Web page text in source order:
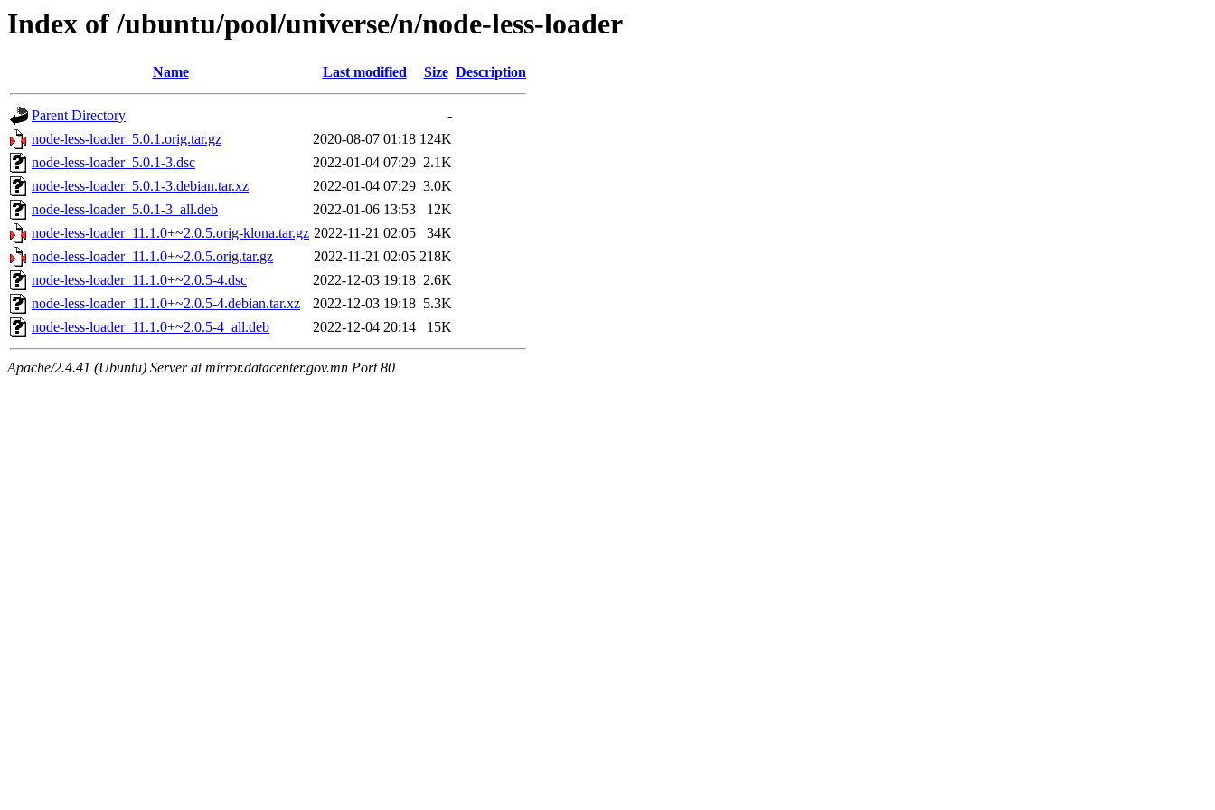
Index of /ubuntu/pool/universe/n/node-less-loader
Name Last modified Size Description
Parent Directory
-
node-less-loader_5.0.1.orig.tar.gz
2020-08-07 01:18 124K
node-less-loader_5.0.1-3.dsc
2022-01-04 07:29 2.1K
node-less-loader_5.0.1-3.debian.tar.xz
2022-01-04 07:29 3.0K
node-less-loader_5.0.1-3_all.deb
2022-01-06 13:53
12K
node-less-loader_11.1.0+~2.0.5.orig-klona.tar.gz 2022-11-21 02:05
34K
node-less-loader_11.1.0+~2.0.5.orig.tar.gz
2022-11-21 02:05 218K
node-less-loader_11.1.0+~2.0.5-4.dsc
2022-12-03 19:18 2.6K
node-less-loader_11.1.0+~2.0.5-4.debian.tar.xz
2022-12-03 19:18 5.3K
node-less-loader_11.1.0+~2.0.5-4_all.deb
2022-12-04 20:14 15K
Apache/2.4.41 (Ubuntu) Server at mirror.datacenter.gov.mn Port 80